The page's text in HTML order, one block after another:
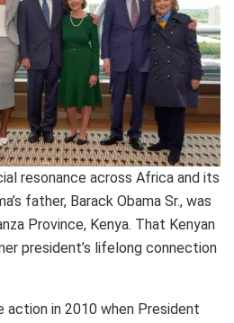
resonance across Africa and its
father, Barack Obama Sr., was
Province, Kenya. That Kenyan
president’s lifelong connection
in 2010 when President